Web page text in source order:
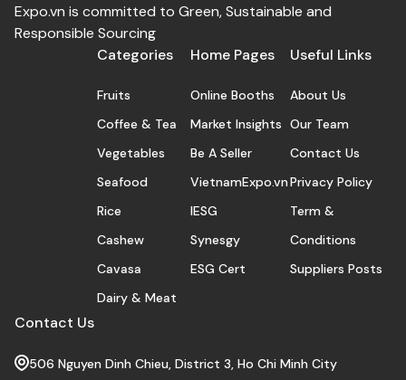
Expo.vn is committed to Green, Sustainable and
Responsible Sourcing
Categories
Fruits
Coffee & Tea
Vegetables
Seafood
Rice
Cashew
Cavasa
Dairy & Meat
Home Pages
Online Booths
Market Insights
Be A Seller
VietnamExpo.vn
IESG
Synesgy
ESG Cert
Useful Links
About Us
Our Team
Contact Us
Privacy Policy
Term &
Conditions
Suppliers Posts
Contact Us
506 Nguyen Dinh Chieu, District 3, Ho Chi Minh City